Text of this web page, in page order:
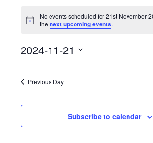
Events
21st
November
Notice
No events scheduled for 21st November
thenext upcoming events.
2024-11-21
Previous Day
Subscribe to calendar